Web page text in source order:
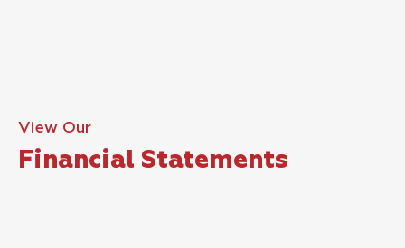
View Our
Financial Statements